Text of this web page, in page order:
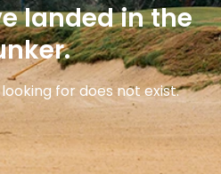
landed in the
for does not exist.